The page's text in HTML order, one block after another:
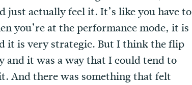
just actually feel it. It’s like you have to
you’re at the performance mode, it is
it is very strategic. But I think the flip
and it was a way that I could tend to
And there was something that felt